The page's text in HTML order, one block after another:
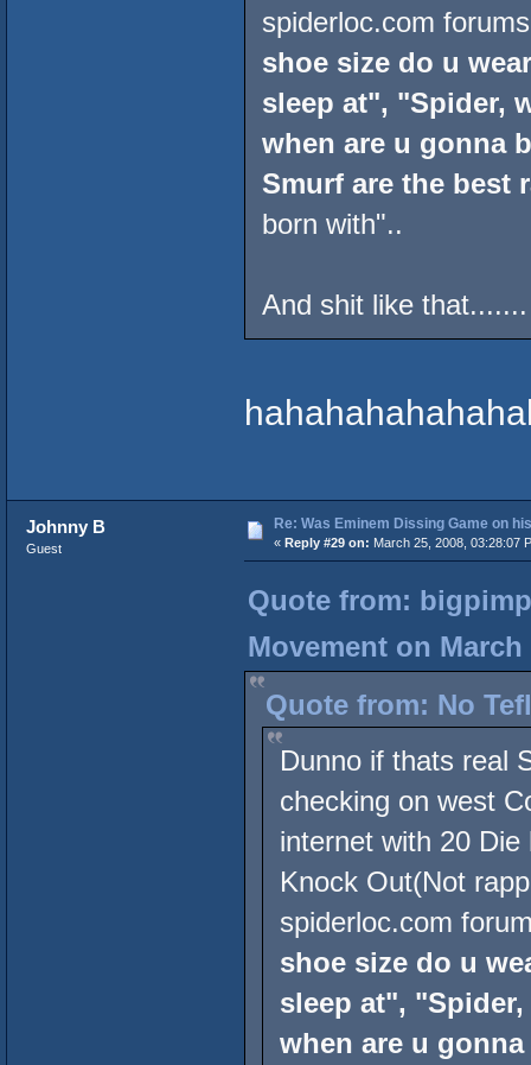
spiderloc.com
shoe size do u
sleep at", "Spider,
when are u gonna
Smurf are the best
born with"..
And shit like that.......
Johnny B
Guest
Re: Was Eminem Dissing Game on
« Reply #29 on: March 25, 2008, 03:28:07
Quote from:
Movement on March
Quote from: No
Dunno if thats real
checking on west
internet with 20
Knock Out(Not
spiderloc.com
shoe size do u
sleep at",
when are u